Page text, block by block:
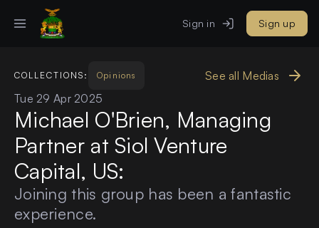
Sign in Sign up
COLLECTIONS: Opinions
See all Medias
Tue 29 Apr 2025
Michael O'Brien, Managing
Partner at Siol Venture
Capital, US:
Joining this group has been a fantastic
experience.